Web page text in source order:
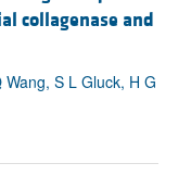
collagenase and
S L Gluck, H G